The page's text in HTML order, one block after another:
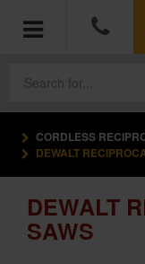
POWER
HAND TOOLS
CORDLESS
DEWALT
DEWALT
SAWS